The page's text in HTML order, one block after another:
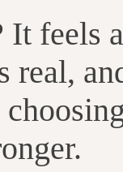
feels
real,